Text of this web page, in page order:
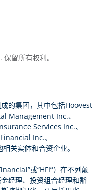
留所有权利。
的集团，其中包括Hoovest
Management Inc.、
Services Inc.、
Inc.、
关实体和合资企业。
或“HFI”）在不列颠
经理、投资组合经理和豁